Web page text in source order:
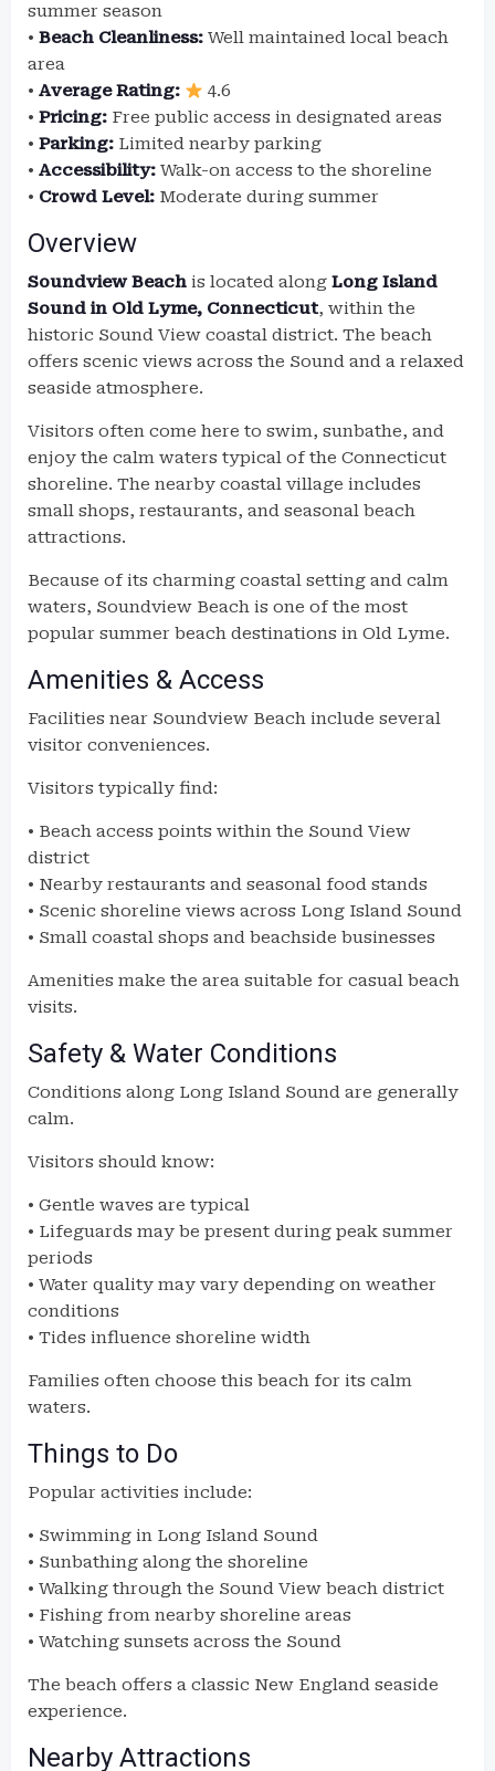
summer season
• Beach Cleanliness: Well maintained local beach
area
• Average Rating:
4.6
• Pricing: Free public access in designated areas
• Parking: Limited nearby parking
• Accessibility: Walk-on access to the shoreline
• Crowd Level: Moderate during summer
Overview
Soundview Beach is located along Long Island
Sound in Old Lyme, Connecticut, within the
historic Sound View coastal district. The beach
offers scenic views across the Sound and a relaxed
seaside atmosphere.
Visitors often come here to swim, sunbathe, and
enjoy the calm waters typical of the Connecticut
shoreline. The nearby coastal village includes
small shops, restaurants, and seasonal beach
attractions.
Because of its charming coastal setting and calm
waters, Soundview Beach is one of the most
popular summer beach destinations in Old Lyme.
Amenities & Access
Facilities near Soundview Beach include several
visitor conveniences.
Visitors typically find:
• Beach access points within the Sound View
district
• Nearby restaurants and seasonal food stands
• Scenic shoreline views across Long Island Sound
• Small coastal shops and beachside businesses
Amenities make the area suitable for casual beach
visits.
Safety & Water Conditions
Conditions along Long Island Sound are generally
calm.
Visitors should know:
• Gentle waves are typical
• Lifeguards may be present during peak summer
periods
• Water quality may vary depending on weather
conditions
• Tides influence shoreline width
Families often choose this beach for its calm
waters.
Things to Do
Popular activities include:
• Swimming in Long Island Sound
• Sunbathing along the shoreline
• Walking through the Sound View beach district
• Fishing from nearby shoreline areas
• Watching sunsets across the Sound
The beach offers a classic New England seaside
experience.
Nearby Attractions